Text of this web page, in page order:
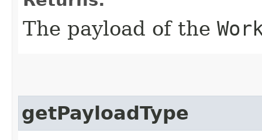
The payload of the
getPayloadType